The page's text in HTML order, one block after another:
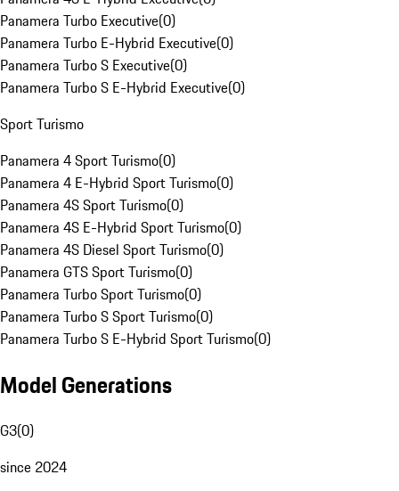
Panamera Turbo Executive(0)
Panamera Turbo E-Hybrid Executive(0)
Panamera Turbo S Executive(0)
Panamera Turbo S E-Hybrid Executive(0)
Sport Turismo
Panamera 4 Sport Turismo(0)
Panamera 4 E-Hybrid Sport Turismo(0)
Panamera 4S Sport Turismo(0)
Panamera 4S E-Hybrid Sport Turismo(0)
Panamera 4S Diesel Sport Turismo(0)
Panamera GTS Sport Turismo(0)
Panamera Turbo Sport Turismo(0)
Panamera Turbo S Sport Turismo(0)
Panamera Turbo S E-Hybrid Sport Turismo(0)
Model Generations
G3(0)
since 2024